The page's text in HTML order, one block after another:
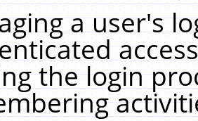
a user's
the login